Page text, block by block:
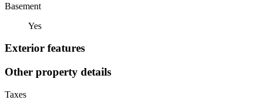
Basement
Yes
Exterior features
Other property details
Taxes